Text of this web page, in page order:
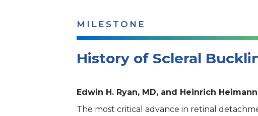
MILESTONE
History of Scleral
Edwin H. Ryan, MD, and Heinrich
The most critical advance in retinal